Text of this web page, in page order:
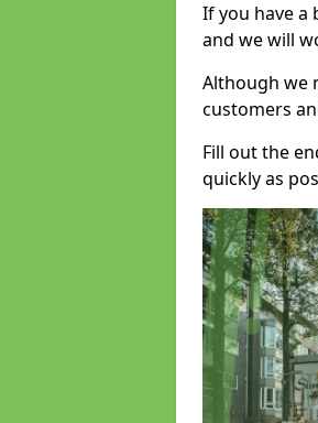
If you have a
and we will
Although we
customers
Fill out the
quickly as